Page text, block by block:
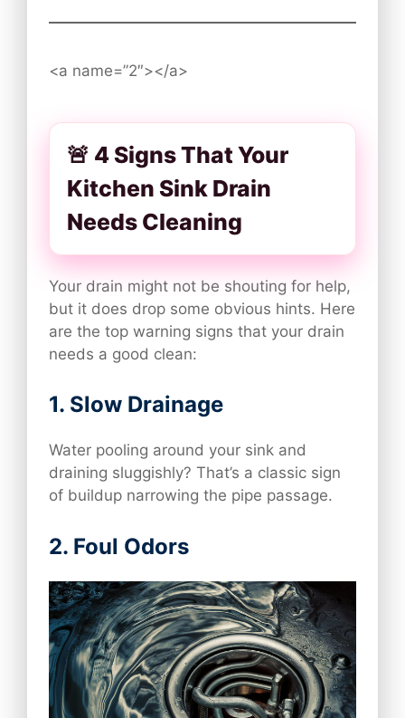
<a name=”2″></a>
🚨 4 Signs That Your
Kitchen Sink Drain
Needs Cleaning
Your drain might not be shouting for help,
but it does drop some obvious hints. Here
are the top warning signs that your drain
needs a good clean:
1. Slow Drainage
Water pooling around your sink and
draining sluggishly? That’s a classic sign
of buildup narrowing the pipe passage.
2. Foul Odors